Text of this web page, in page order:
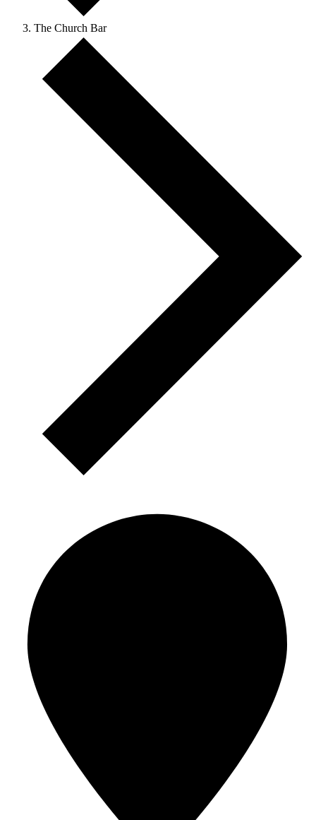
The Church Bar